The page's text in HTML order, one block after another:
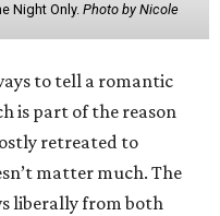
Night Only. Photo by Nicole
to tell a romantic
is part of the reason
retreated to
matter much. The
liberally from both